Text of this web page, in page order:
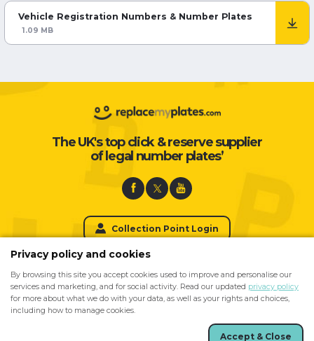
Privacy policy and cookies
By browsing this site you accept cookies used to improve and personalise our
services and marketing, and for social activity. Read our updated privacy policy
for more about what we do with your data, as well as your rights and choices,
including how to manage cookies.
Accept & Close
Vehicle Registration Numbers & Number Plates
1.09 MB
The UK's top click & reserve supplier
of legal number plates’
Collection Point Login
For Private Number Plates please visit